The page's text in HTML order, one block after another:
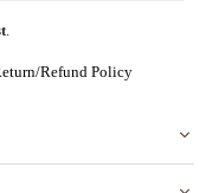
.
Refund Policy